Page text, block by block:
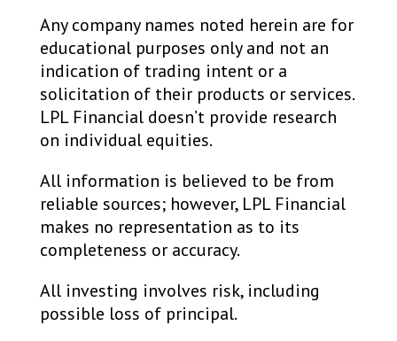
Any company names noted herein are for
educational purposes only and not an
indication of trading intent or a
solicitation of their products or services.
LPL Financial doesn’t provide research
on individual equities. ​
All information is believed to be from
reliable sources; however, LPL Financial
makes no representation as to its
completeness or accuracy. ​
All investing involves risk, including
possible loss of principal. ​